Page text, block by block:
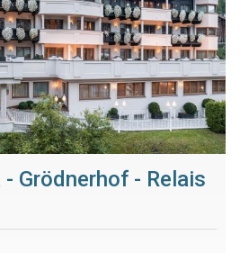
Grödnerhof - Relais